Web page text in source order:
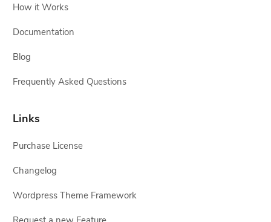
How it Works
Documentation
Blog
Frequently Asked Questions
Links
Purchase License
Changelog
Wordpress Theme Framework